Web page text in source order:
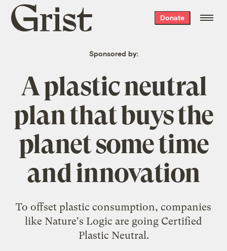
Grist
home
Donate
Sponsored by:
A plastic neutral
plan that buys the
planet some time
and innovation
To offset plastic consumption, companies
like Nature's Logic are going Certified
Plastic Neutral.